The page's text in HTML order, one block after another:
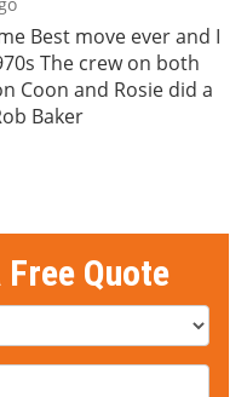
Best move ever and I
The crew on both
Coon and Rosie did a
Baker
Free Quote